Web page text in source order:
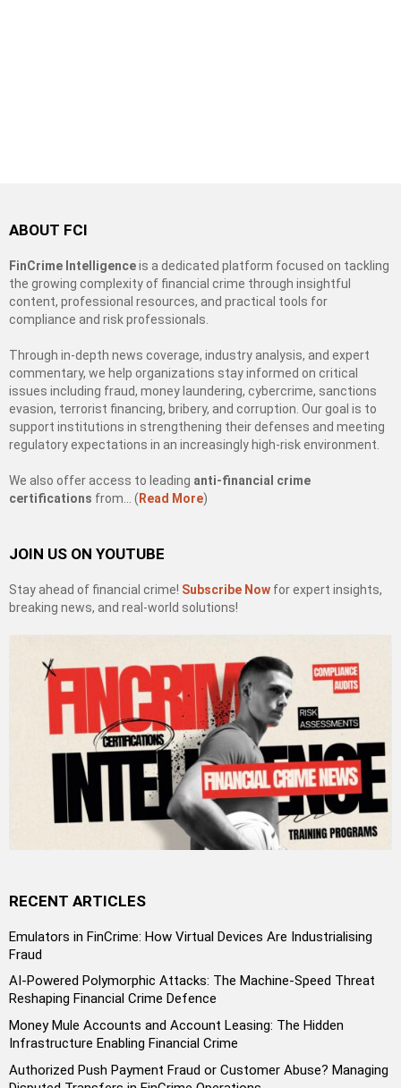
ABOUT FCI
FinCrime Intelligenceis a dedicated platform focused on tackling
the growing complexity of financial crime through insightful
content, professional resources, and practical tools for
compliance and risk professionals.
Through in-depth news coverage, industry analysis, and expert
commentary, we help organizations stay informed on critical
issues including fraud, money laundering, cybercrime, sanctions
evasion, terrorist financing, bribery, and corruption. Our goal is to
support institutions in strengthening their defenses and meeting
regulatory expectations in an increasingly high-risk environment.
We also offer access to leading anti-financial crime
certifications from… ( Read More)
JOIN US ON YOUTUBE
Stay ahead of financial crime! Subscribe Now for expert insights,
breaking news, and real-world solutions!
RECENT ARTICLES
Emulators in FinCrime: How Virtual Devices Are Industrialising
Fraud
AI-Powered Polymorphic Attacks: The Machine-Speed Threat
Reshaping Financial Crime Defence
Money Mule Accounts and Account Leasing: The Hidden
Infrastructure Enabling Financial Crime
Authorized Push Payment Fraud or Customer Abuse? Managing